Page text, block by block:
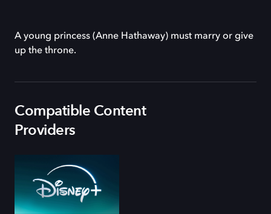
A young princess (Anne Hathaway) must marry or give
up the throne.
Compatible Content
Providers